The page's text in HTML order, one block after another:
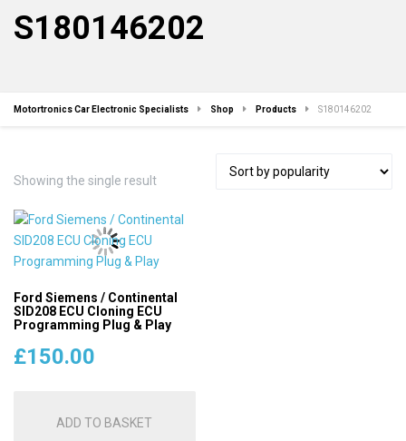
S180146202
Motortronics Car Electronic Specialists Shop Products S180146202
Showing the single result
Ford Siemens / Continental
SID208 ECU Cloning ECU
Programming Plug & Play
£150.00
ADD TO BASKET